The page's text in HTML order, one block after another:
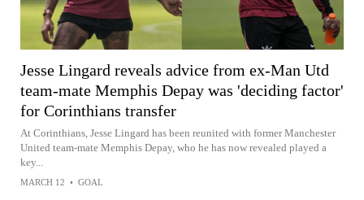
Jesse Lingard reveals advice from ex-Man Utd
team-mate Memphis Depay was 'deciding factor'
for Corinthians transfer
At Corinthians, Jesse Lingard has been reunited with former Manchester
United team-mate Memphis Depay, who he has now revealed played a
key...
MARCH 12 • GOAL